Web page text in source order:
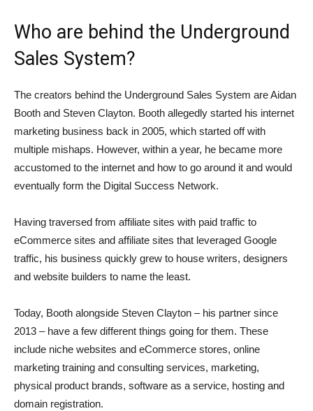
Who are behind the Underground
Sales System?
The creators behind the Underground Sales System are Aidan
Booth and Steven Clayton. Booth allegedly started his internet
marketing business back in 2005, which started off with
multiple mishaps. However, within a year, he became more
accustomed to the internet and how to go around it and would
eventually form the Digital Success Network.
Having traversed from affiliate sites with paid traffic to
eCommerce sites and affiliate sites that leveraged Google
traffic, his business quickly grew to house writers, designers
and website builders to name the least.
Today, Booth alongside Steven Clayton – his partner since
2013 – have a few different things going for them. These
include niche websites and eCommerce stores, online
marketing training and consulting services, marketing,
physical product brands, software as a service, hosting and
domain registration.